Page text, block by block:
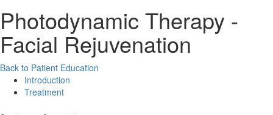
Photodynamic Therapy -
Facial Rejuvenation
Back to Patient Education
Introduction
Treatment